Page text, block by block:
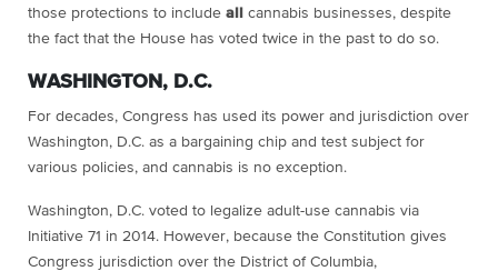
those protections to include all cannabis businesses, despite
the fact that the House has voted twice in the past to do so.
WASHINGTON, D.C.
For decades, Congress has used its power and jurisdiction over
Washington, D.C. as a bargaining chip and test subject for
various policies, and cannabis is no exception.
Washington, D.C. voted to legalize adult-use cannabis via
Initiative 71 in 2014. However, because the Constitution gives
Congress jurisdiction over the District of Columbia,